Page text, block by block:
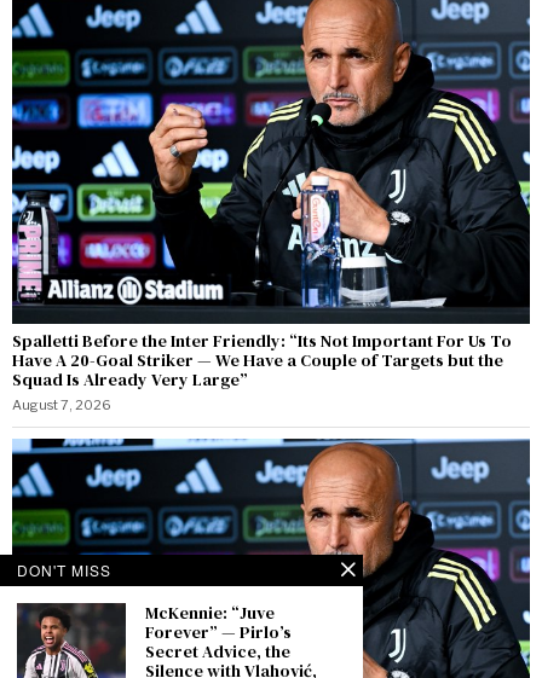
Spalletti Before the Inter Friendly: “Its Not Important For Us To
Have A 20-Goal Striker — We Have a Couple of Targets but the
Squad Is Already Very Large”
August 7, 2026
DON'T MISS
McKennie: “Juve
Forever” — Pirlo’s
Secret Advice, the
Silence with Vlahović,